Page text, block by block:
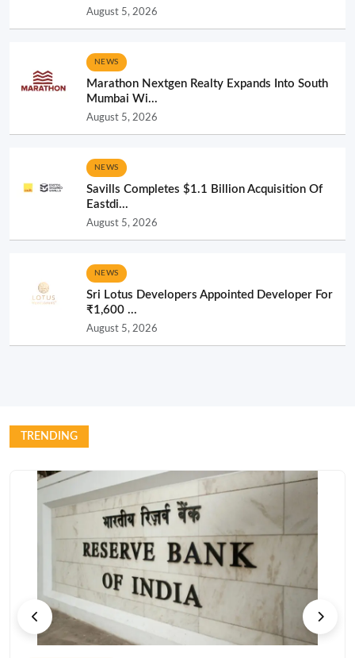
August 5, 2026
NEWS
Marathon Nextgen Realty Expands Into South
Mumbai Wi...
August 5, 2026
NEWS
Savills Completes $1.1 Billion Acquisition Of
Eastdi...
August 5, 2026
NEWS
Sri Lotus Developers Appointed Developer For
₹1,600 ...
August 5, 2026
TRENDING